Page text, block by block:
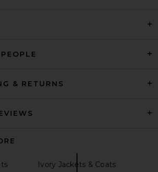
& RETURNS
Ivory Jackets & Coats